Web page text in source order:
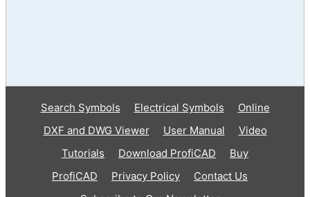
Search Symbols Electrical Symbols
Online
DXF and DWG Viewer
User Manual
Video
Tutorials
Download ProfiCAD
Buy
ProfiCAD
Privacy Policy
Contact Us